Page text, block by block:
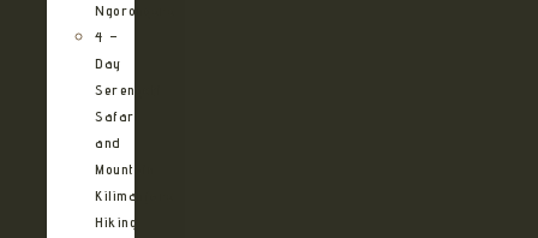
Ngorongoro
4 –
Day
Serengeti
Safari
and
Mountain
Kilimanjaro
Hiking